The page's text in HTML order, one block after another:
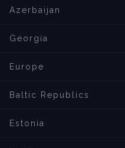
Azerbaijan
Georgia
Europe
Baltic Republics
Estonia